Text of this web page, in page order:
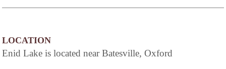
LOCATION
Enid Lake is located near Batesville, Oxford